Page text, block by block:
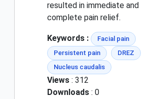
resulted in immediate and
complete pain relief.
Keywords :
Facial pain
Persistent pain
DREZ
Nucleus caudalis
Views : 312
Downloads : 0